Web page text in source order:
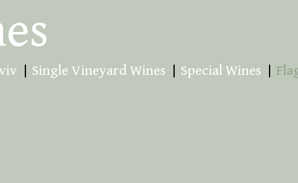
Single Vineyard Wines Special Wines